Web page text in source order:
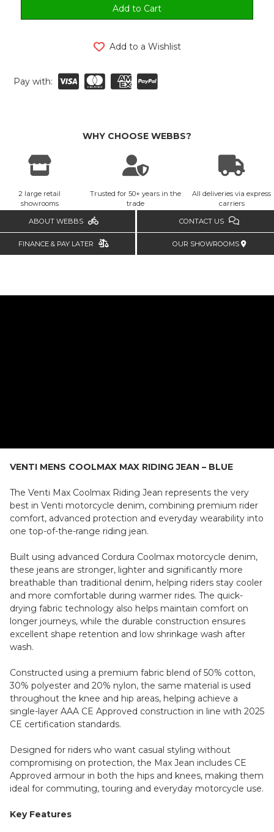
Add to a Wishlist
Pay with:
WHY CHOOSE WEBBS?
2 large retail
showrooms
Trusted for 50+ years in the
trade
All deliveries via express
carriers
ABOUT WEBBS CONTACT US
FINANCE & PAY LATER OUR SHOWROOMS
VENTI MENS COOLMAX MAX RIDING JEAN – BLUE
The Venti Max Coolmax Riding Jean represents the very
best in Venti motorcycle denim, combining premium rider
comfort, advanced protection and everyday wearability into
one top-of-the-range riding jean.
Built using advanced Cordura Coolmax motorcycle denim,
these jeans are stronger, lighter and significantly more
breathable than traditional denim, helping riders stay cooler
and more comfortable during warmer rides. The quick-
drying fabric technology also helps maintain comfort on
longer journeys, while the durable construction ensures
excellent shape retention and low shrinkage wash after
wash.
Constructed using a premium fabric blend of 50% cotton,
30% polyester and 20% nylon, the same material is used
throughout the knee and hip areas, helping achieve a
single-layer AAA CE Approved construction in line with 2025
CE certification standards.
Designed for riders who want casual styling without
compromising on protection, the Max Jean includes CE
Approved armour in both the hips and knees, making them
ideal for commuting, touring and everyday motorcycle use.
Key Features